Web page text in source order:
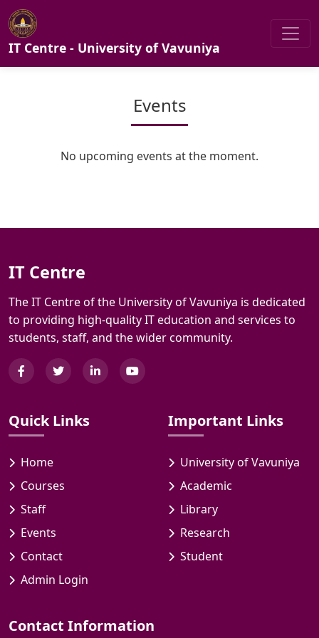
IT Centre - University of Vavuniya
Events
No upcoming events at the moment.
IT Centre
The IT Centre of the University of Vavuniya is dedicated
to providing high-quality IT education and services to
students, staff, and the wider community.
Quick Links
Home
Courses
Staff
Events
Contact
Admin Login
Important Links
University of Vavuniya
Academic
Library
Research
Student
Contact Information